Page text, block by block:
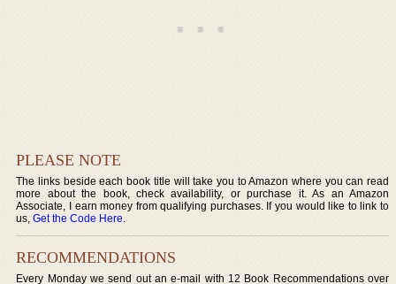
PLEASE NOTE
The links beside each book title will take you to Amazon where you can read
more about the book, check availability, or purchase it. As an Amazon
Associate, I earn money from qualifying purchases. If you would like to link to
us,Get the Code Here.
RECOMMENDATIONS
Every Monday we send out an e-mail with 12 Book Recommendations over